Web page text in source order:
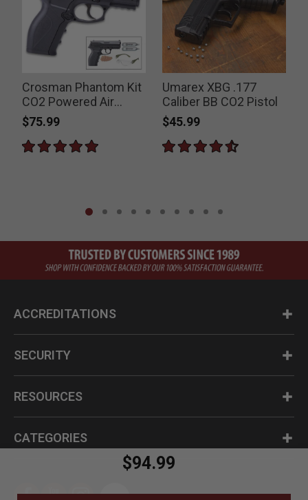
$94.99
Crosman Phantom Kit
CO2 Powered Air
Pistol
$75.99
Umarex XBG .177
Caliber BB CO2 Pistol
$45.99
ACCREDITATIONS
SECURITY
RESOURCES
CATEGORIES